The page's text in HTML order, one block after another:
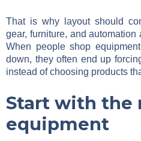
That is why layout should
gear, furniture, and
When people shop
down, they often end up
instead of choosing products
Start with the
equipment